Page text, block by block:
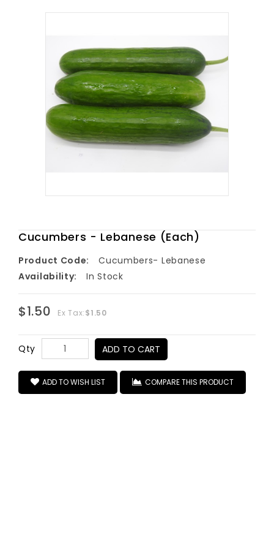
Cucumbers - Lebanese (Each)
Product Code:
Cucumbers- Lebanese
Availability:
In Stock
$1.50 Ex Tax:$1.50
Qty ADD TO CART
ADD TO WISH LIST COMPARE THIS PRODUCT